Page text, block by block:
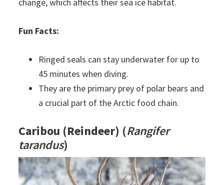
change, which affects their sea ice habitat.
Fun Facts:
Ringed seals can stay underwater for up to
45 minutes when diving.
They are the primary prey of polar bears and
a crucial part of the Arctic food chain.
Caribou (Reindeer) (Rangifer
tarandus)